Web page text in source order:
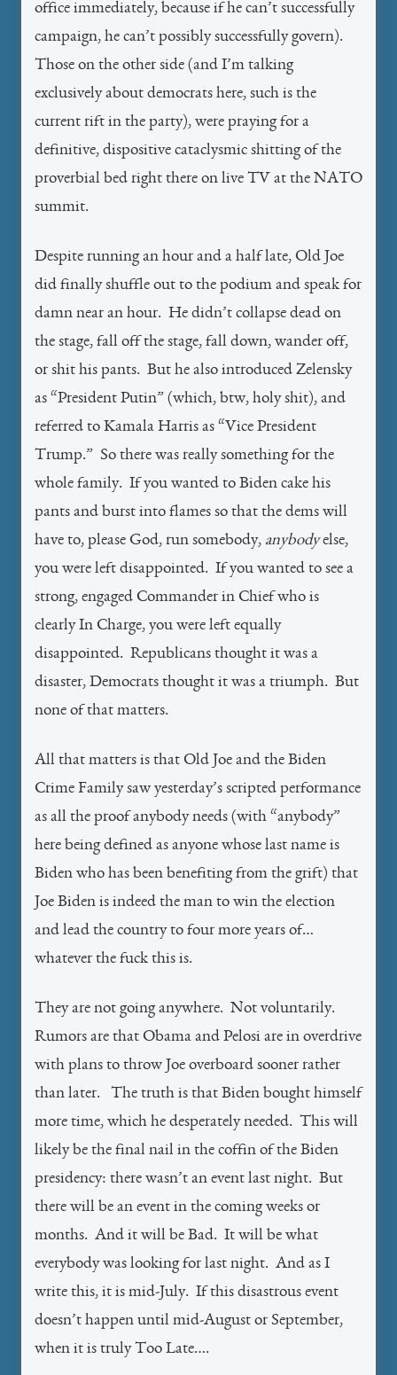
office immediately, because if he can’t successfully
campaign, he can’t possibly successfully govern).
Those on the other side (and I’m talking
exclusively about democrats here, such is the
current rift in the party), were praying for a
definitive, dispositive cataclysmic shitting of the
proverbial bed right there on live TV at the NATO
summit.
Despite running an hour and a half late, Old Joe
did finally shuffle out to the podium and speak for
damn near an hour. He didn’t collapse dead on
the stage, fall off the stage, fall down, wander off,
or shit his pants. But he also introduced Zelensky
as “President Putin” (which, btw, holy shit), and
referred to Kamala Harris as “Vice President
Trump.” So there was really something for the
whole family. If you wanted to Biden cake his
pants and burst into flames so that the dems will
have to, please God, run somebody, anybodyelse,
you were left disappointed. If you wanted to see a
strong, engaged Commander in Chief who is
clearly In Charge, you were left equally
disappointed. Republicans thought it was a
disaster, Democrats thought it was a triumph. But
none of that matters.
All that matters is that Old Joe and the Biden
Crime Family saw yesterday’s scripted performance
as all the proof anybody needs (with “anybody”
here being defined as anyone whose last name is
Biden who has been benefiting from the grift) that
Joe Biden is indeed the man to win the election
and lead the country to four more years of…
whatever the fuck this is.
They are not going anywhere. Not voluntarily.
Rumors are that Obama and Pelosi are in overdrive
with plans to throw Joe overboard sooner rather
than later. The truth is that Biden bought himself
more time, which he desperately needed. This will
likely be the final nail in the coffin of the Biden
presidency: there wasn’t an event last night. But
there will be an event in the coming weeks or
months. And it will be Bad. It will be what
everybody was looking for last night. And as I
write this, it is mid-July. If this disastrous event
doesn’t happen until mid-August or September,
when it is truly Too Late….